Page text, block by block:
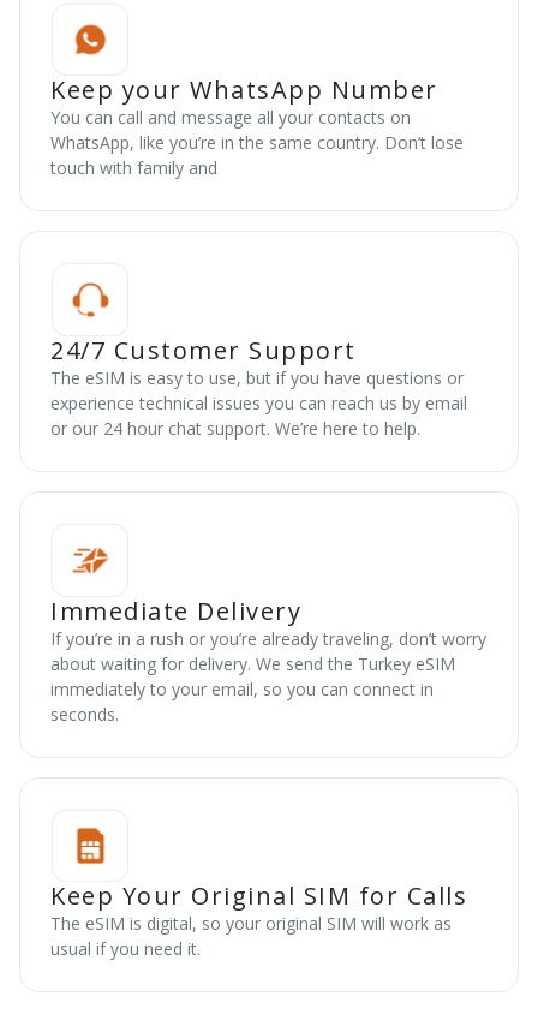
Keep your WhatsApp Number
You can call and message all your contacts on
WhatsApp, like you’re in the same country. Don’t lose
touch with family and
24/7 Customer Support
The eSIM is easy to use, but if you have questions or
experience technical issues you can reach us by email
or our 24 hour chat support. We’re here to help.
Immediate Delivery
If you’re in a rush or you’re already traveling, don’t worry
about waiting for delivery. We send the Turkey eSIM
immediately to your email, so you can connect in
seconds.
Keep Your Original SIM for Calls
The eSIM is digital, so your original SIM will work as
usual if you need it.